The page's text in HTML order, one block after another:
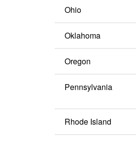
Ohio
Oklahoma
Oregon
Pennsylvania
Rhode Island